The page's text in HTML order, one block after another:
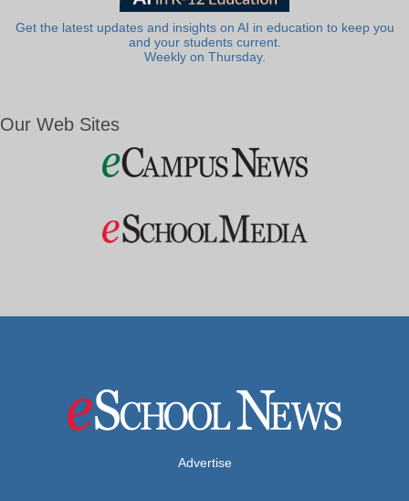
Get the latest updates and insights on AI in education to keep you
and your students current.
Weekly on Thursday.
Our Web Sites
Advertise